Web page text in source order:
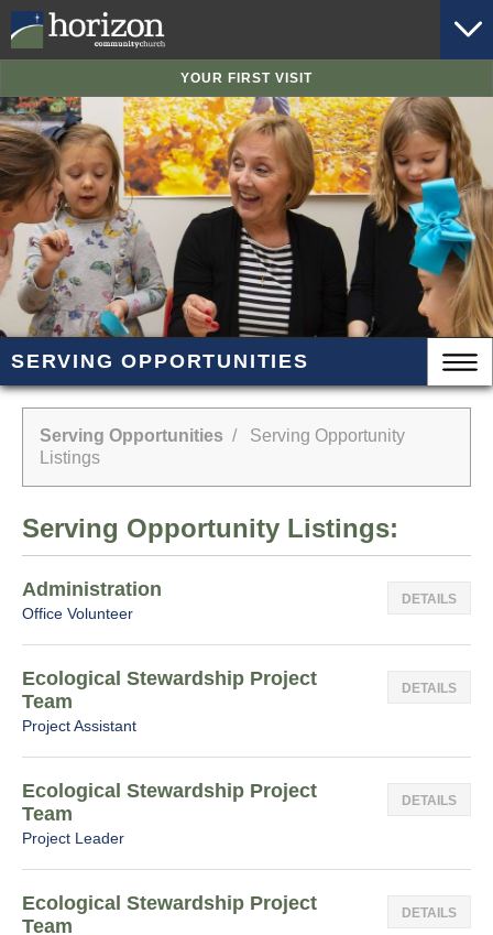
YOUR FIRST VISIT
SERVING OPPORTUNITIES
Serving Opportunities / Serving Opportunity
Listings
Serving Opportunity Listings:
DETAILS
Administration
Office Volunteer
DETAILS
Ecological Stewardship Project
Team
Project Assistant
DETAILS
Ecological Stewardship Project
Team
Project Leader
DETAILS
Ecological Stewardship Project
Team